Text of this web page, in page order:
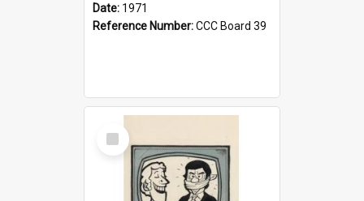
Date: 1971
Reference Number:CCC Board 39
Select
Item